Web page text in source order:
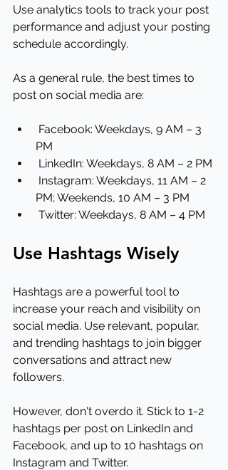
Use analytics tools to track your post
performance and adjust your posting
schedule accordingly.
As a general rule, the best times to
post on social media are:
PM
LinkedIn: Weekdays, 8 AM – 2 PM
PM; Weekends, 10 AM – 3 PM
Twitter: Weekdays, 8 AM – 4 PM
Use Hashtags Wisely
Hashtags are a powerful tool to
increase your reach and visibility on
social media. Use relevant, popular,
and trending hashtags to join bigger
conversations and attract new
followers.
However, don't overdo it. Stick to 1-2
hashtags per post on LinkedIn and
Facebook, and up to 10 hashtags on
Instagram and Twitter.